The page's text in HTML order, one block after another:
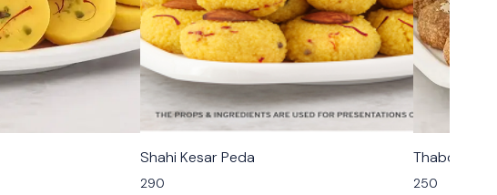
🟩 Veg
Shahi Kesar Peda
290
🟩 Veg
Thabdi Peda
250